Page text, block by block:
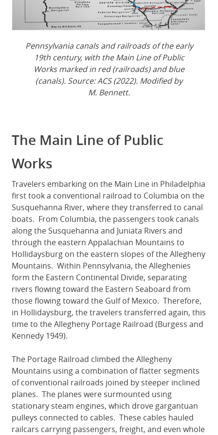
Pennsylvania canals and railroads of the early
19th century, with the Main Line of Public
Works marked in red (railroads) and blue
(canals). Source: ACS (2022). Modified by
M. Bennett.
The Main Line of Public
Works
Travelers embarking on the Main Line in Philadelphia
first took a conventional railroad to Columbia on the
Susquehanna River, where they transferred to canal
boats. From Columbia, the passengers took canals
along the Susquehanna and Juniata Rivers and
through the eastern Appalachian Mountains to
Hollidaysburg on the eastern slopes of the Allegheny
Mountains. Within Pennsylvania, the Alleghenies
form the Eastern Continental Divide, separating
rivers flowing toward the Eastern Seaboard from
those flowing toward the Gulf of Mexico. Therefore,
in Hollidaysburg, the travelers transferred again, this
time to the Allegheny Portage Railroad (Burgess and
Kennedy 1949).
The Portage Railroad climbed the Allegheny
Mountains using a combination of flatter segments
of conventional railroads joined by steeper inclined
planes. The planes were surmounted using
stationary steam engines, which drove gargantuan
pulleys connected to cables. These cables hauled
railcars carrying passengers, freight, and even whole